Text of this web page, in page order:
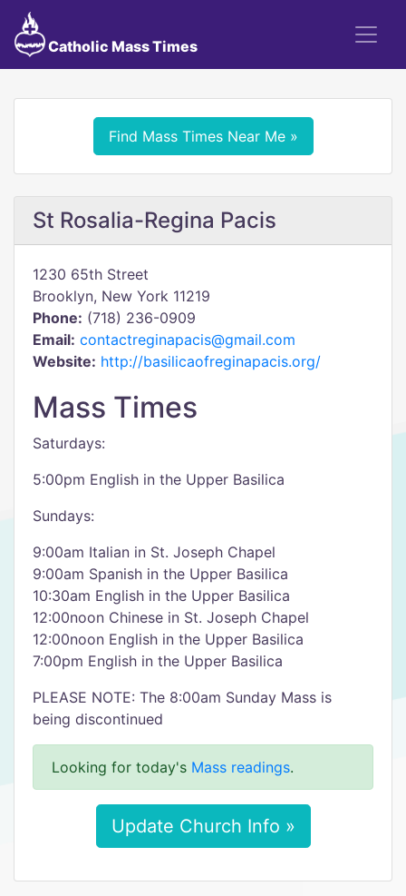
Catholic Mass Times
Find Mass Times Near Me »
St Rosalia-Regina Pacis
1230 65th Street
Brooklyn, New York 11219
Phone: (718) 236-0909
Email: contactreginapacis@gmail.com
Website: http://basilicaofreginapacis.org/
Mass Times
Saturdays:
5:00pm English in the Upper Basilica
Sundays:
9:00am Italian in St. Joseph Chapel
9:00am Spanish in the Upper Basilica
10:30am English in the Upper Basilica
12:00noon Chinese in St. Joseph Chapel
12:00noon English in the Upper Basilica
7:00pm English in the Upper Basilica
PLEASE NOTE: The 8:00am Sunday Mass is
being discontinued
Looking for today's Mass readings.
Update Church Info »